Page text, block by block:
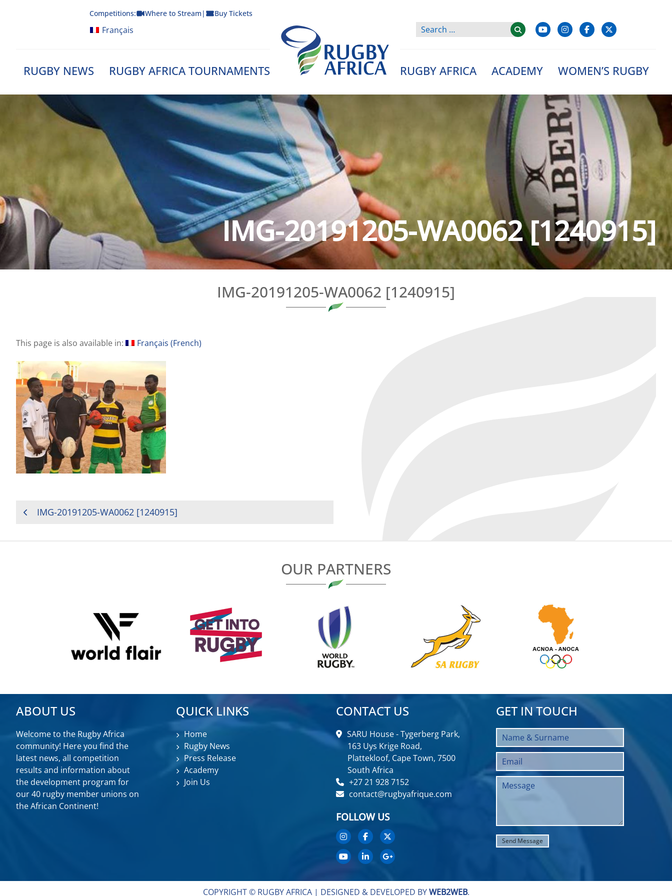
Competitions: Where to Stream | Buy Tickets
Français
RUGBY NEWS RUGBY AFRICA TOURNAMENTS
Rugby Afrique
RUGBY AFRICA ACADEMY WOMEN’S RUGBY
IMG-20191205-WA0062 [1240915]
IMG-20191205-WA0062 [1240915]
This page is also available in: Français (French)
POSTIMG-20191205-WA0062 [1240915]
OUR PARTNERS
ABOUT US
Welcome to the Rugby Africa
community! Here you find the
latest news, all competition
results and information about
the development program for
our 40 rugby member unions on
the African Continent!
QUICK LINKS
Home
Rugby News
Press Release
Academy
Join Us
CONTACT US
SARU House - Tygerberg Park,
163 Uys Krige Road,
Plattekloof, Cape Town, 7500
South Africa
+27 21 928 7152
contact@rugbyafrique.com
FOLLOW US
GET IN TOUCH
COPYRIGHT © RUGBY AFRICA | DESIGNED & DEVELOPED BYWEB2WEB.